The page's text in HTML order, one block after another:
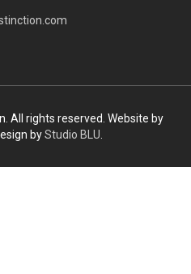
All rights reserved. Website by
byStudio BLU.